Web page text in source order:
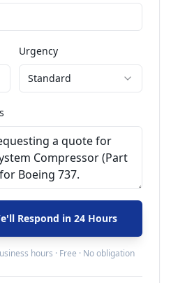
Urgency
Standard
Respond in 24 Hours
hours · Free · No obligation